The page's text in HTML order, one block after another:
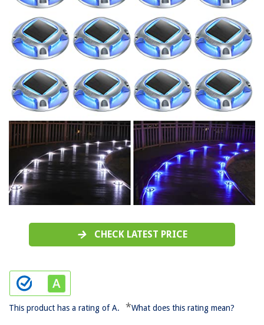
CHECK LATEST PRICE
This product has a rating of A. *What does this rating mean?